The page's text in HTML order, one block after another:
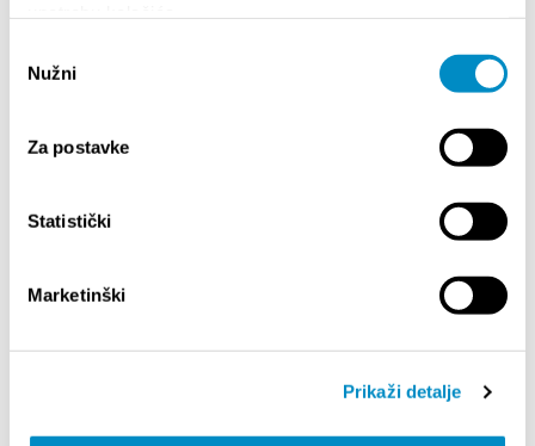
pristanka
Nužni
Za postavke
Statistički
Marketinški
Prikaži detalje